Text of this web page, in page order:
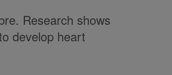
Research shows
develop heart